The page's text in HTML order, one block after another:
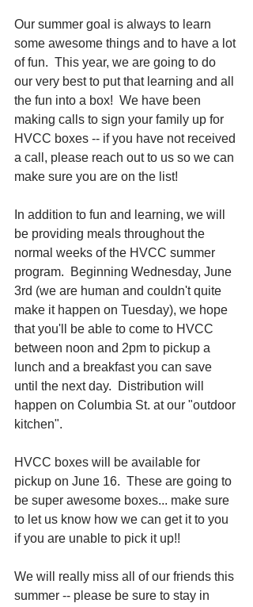
Our summer goal is always to learn
some awesome things and to have a lot
of fun.  This year, we are going to do
our very best to put that learning and all
the fun into a box!  We have been
making calls to sign your family up for
HVCC boxes -- if you have not received
a call, please reach out to us so we can
make sure you are on the list!
In addition to fun and learning, we will
be providing meals throughout the
normal weeks of the HVCC summer
program.  Beginning Wednesday, June
3rd (we are human and couldn't quite
make it happen on Tuesday), we hope
that you'll be able to come to HVCC
between noon and 2pm to pickup a
lunch and a breakfast you can save
until the next day.  Distribution will
happen on Columbia St. at our "outdoor
kitchen".
HVCC boxes will be available for
pickup on June 16.  These are going to
be super awesome boxes... make sure
to let us know how we can get it to you
if you are unable to pick it up!!
We will really miss all of our friends this
summer -- please be sure to stay in